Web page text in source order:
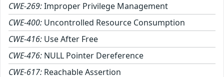
CWE-269:Improper Privilege Management
CWE-400: Uncontrolled Resource Consumption
CWE-416: Use After Free
CWE-476: NULL Pointer Dereference
CWE-617: Reachable Assertion